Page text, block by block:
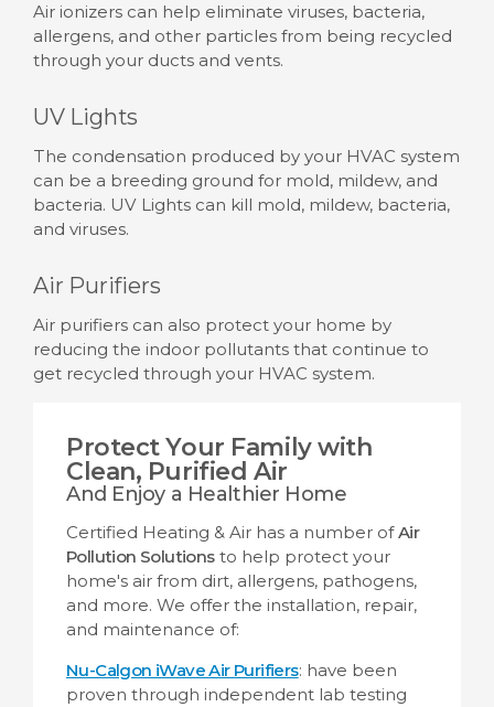
Air ionizers can help eliminate viruses, bacteria,
allergens, and other particles from being recycled
through your ducts and vents.
UV Lights
The condensation produced by your HVAC system
can be a breeding ground for mold, mildew, and
bacteria. UV Lights can kill mold, mildew, bacteria,
and viruses.
Air Purifiers
Air purifiers can also protect your home by
reducing the indoor pollutants that continue to
get recycled through your HVAC system.
Protect Your Family with
Clean, Purified Air
And Enjoy a Healthier Home
Certified Heating & Air has a number ofAir
Pollution Solutionsto help protect your
home's air from dirt, allergens, pathogens,
and more. We offer the installation, repair,
and maintenance of:
Nu-Calgon iWave Air Purifiers: have been
proven through independent lab testing